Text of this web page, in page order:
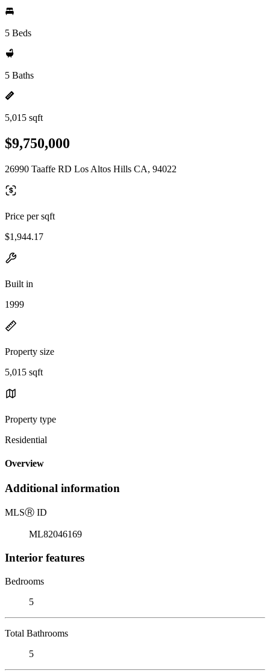
5 Beds
5 Baths
5,015 sqft
$9,750,000
26990 Taaffe RD Los Altos Hills CA, 94022
Price per sqft
$1,944.17
Built in
1999
Property size
5,015 sqft
Property type
Residential
Overview
Additional information
MLSⓇ ID
ML82046169
Interior features
Bedrooms
5
Total Bathrooms
5